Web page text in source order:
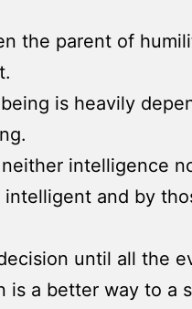
the parent of
is heavily
intelligence
and by
until all the
is a better way to a